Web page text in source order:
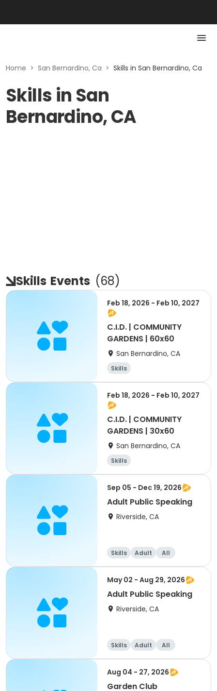
Home > San Bernardino, Ca > Skills in San Bernardino, Ca
Skills in San
Bernardino, CA
Skills Events (68)
Feb 18, 2026 - Feb 10, 2027
C.I.D. | COMMUNITY
GARDENS | 60x60
San Bernardino, CA
Skills
Feb 18, 2026 - Feb 10, 2027
C.I.D. | COMMUNITY
GARDENS | 30x60
San Bernardino, CA
Skills
Sep 05 - Dec 19, 2026
Adult Public Speaking
Riverside, CA
Skills Adult All
May 02 - Aug 29, 2026
Adult Public Speaking
Riverside, CA
Skills Adult All
Aug 04 - 27, 2026
Garden Club